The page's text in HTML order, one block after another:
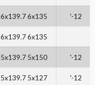
6x139.7 6x135 '-12
6x139.7 6x135
5x139.7 5x150 '-12
5x139.7 5x127 '-12